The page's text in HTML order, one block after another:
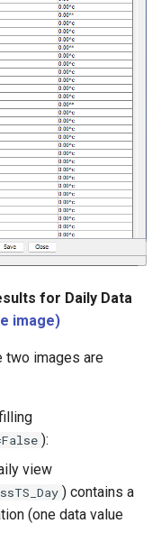
for Daily Data
image)
two images are
):
view
) contains a
(one data value